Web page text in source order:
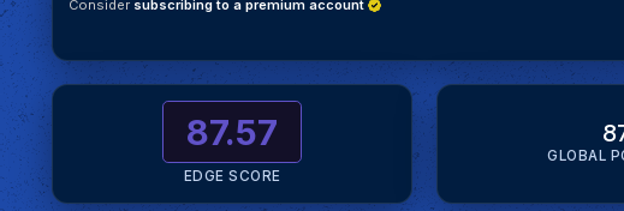
Consider subscribing to a premium account
87.57
EDGE SCORE
GLOBAL